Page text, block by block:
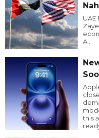
AI.
this